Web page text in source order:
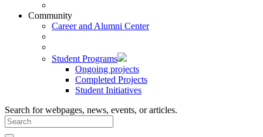
Community
Career and Alumni Center
Student Programs
Ongoing projects
Completed Projects
Student Initiatives
Search for webpages, news, events, or articles.